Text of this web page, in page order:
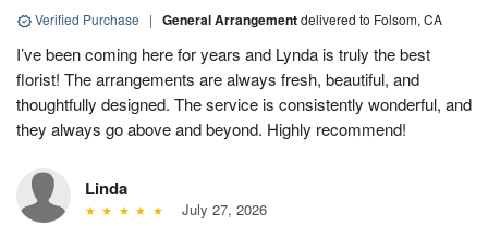
Verified Purchase | General Arrangementdelivered to Folsom, CA
I’ve been coming here for years and Lynda is truly the best
florist! The arrangements are always fresh, beautiful, and
thoughtfully designed. The service is consistently wonderful, and
they always go above and beyond. Highly recommend!
Linda
July 27, 2026